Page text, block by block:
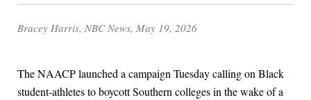
Bracey Harris, NBC News, May 19, 2026
The NAACP launched a campaign Tuesday calling on Black
student-athletes to boycott Southern colleges in the wake of a